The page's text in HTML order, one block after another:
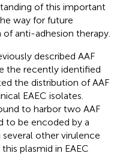
of this important
way for future
anti-adhesion therapy.
described AAF
the recently identified
the distribution of AAF
EAEC isolates.
to harbor two AAF
to be encoded by a
other virulence
plasmid in EAEC